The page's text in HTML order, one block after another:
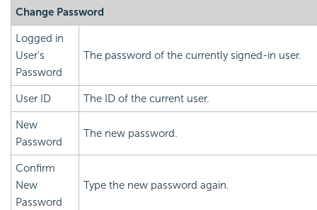
Change Password
Logged in
User's
Password
The password of the currently signed-in user.
User ID The ID of the current user.
New
Password
The new password.
Confirm
New
Password
Type the new password again.